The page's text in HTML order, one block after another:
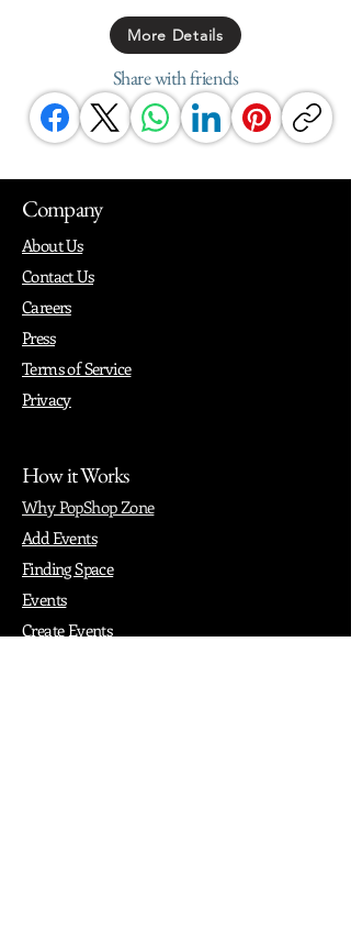
More Details
Share with friends
Company
About Us
Contact Us
Careers
Press
Terms of Service
Privacy
How it Works
Why PopShop Zone
Add Events
Finding Space
Events
Create Events